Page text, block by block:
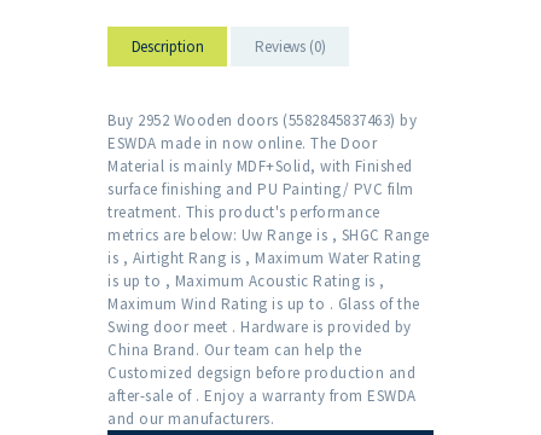
Description Reviews (0)
Buy 2952 Wooden doors (5582845837463) by
ESWDA made in now online. The Door
Material is mainly MDF+Solid, with Finished
surface finishing and PU Painting/ PVC film
treatment. This product's performance
metrics are below: Uw Range is , SHGC Range
is , Airtight Rang is , Maximum Water Rating
is up to , Maximum Acoustic Rating is ,
Maximum Wind Rating is up to . Glass of the
Swing door meet . Hardware is provided by
China Brand. Our team can help the
Customized degsign before production and
after-sale of . Enjoy a warranty from ESWDA
and our manufacturers.